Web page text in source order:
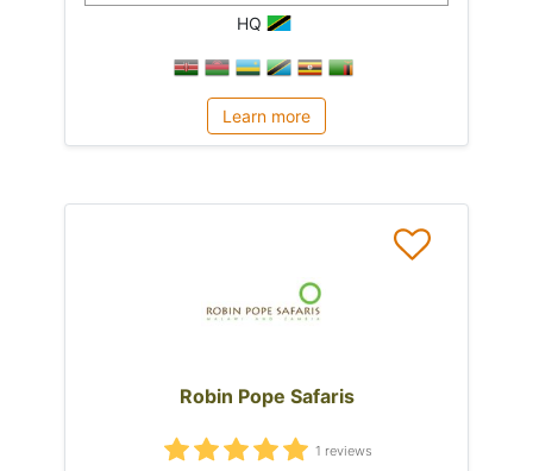
HQ
Learn more
Robin Pope Safaris
1 reviews